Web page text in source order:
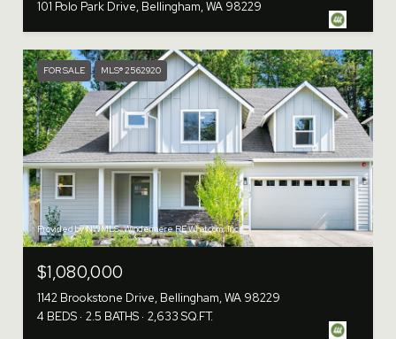
101 Polo Park Drive, Bellingham, WA 98229
FOR SALE MLS® 2562920
Provided by NWMLS, Windermere RE Whatcom, Inc.
$1,080,000
1142 Brookstone Drive, Bellingham, WA 98229
4 BEDS 2.5 BATHS 2,633 SQ.FT.